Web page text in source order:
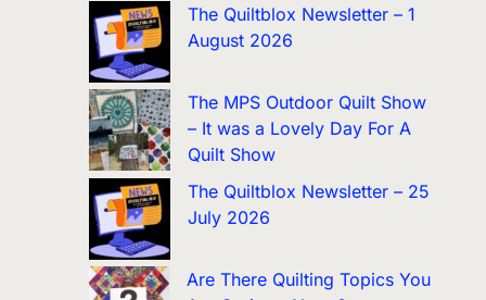
The Quiltblox Newsletter – 1
August 2026
The MPS Outdoor Quilt Show
– It was a Lovely Day For A
Quilt Show
The Quiltblox Newsletter – 25
July 2026
Are There Quilting Topics You